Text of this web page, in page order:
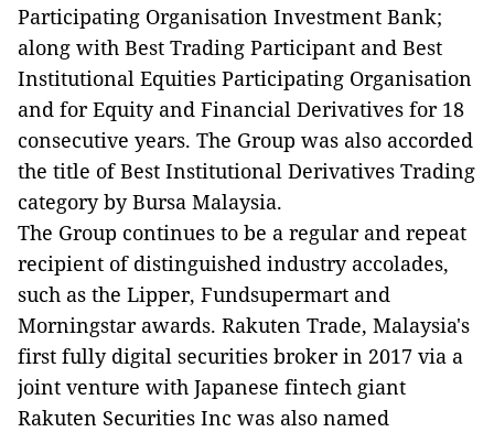
Participating Organisation Investment Bank;
along with Best Trading Participant and Best
Institutional Equities Participating Organisation
and for Equity and Financial Derivatives for 18
consecutive years. The Group was also accorded
the title of Best Institutional Derivatives Trading
category by Bursa Malaysia.
The Group continues to be a regular and repeat
recipient of distinguished industry accolades,
such as the Lipper, Fundsupermart and
Morningstar awards. Rakuten Trade, Malaysia's
first fully digital securities broker in 2017 via a
joint venture with Japanese fintech giant
Rakuten Securities Inc was also named